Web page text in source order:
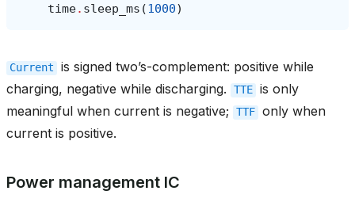
time. sleep_ms (1000)
Current
is signed two’s-complement: positive while
charging, negative while discharging.
TTE is only
meaningful when current is negative;
TTF only when
current is positive.
Power management IC